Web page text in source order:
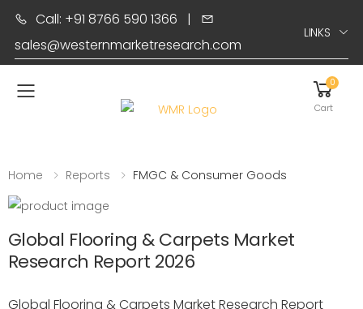
Call: +91 8766 590 1366 |
sales@westernmarketresearch.com
LINKS
Toggle mobile menu
0
Cart
Home Reports FMGC & Consumer Goods
Global Flooring & Carpets Market
Research Report 2026
Global Flooring & Carpets Market Research Report